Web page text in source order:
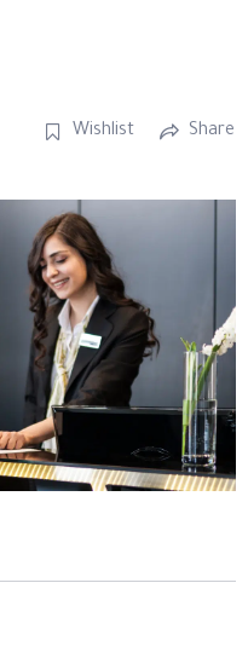
Wishlist Share